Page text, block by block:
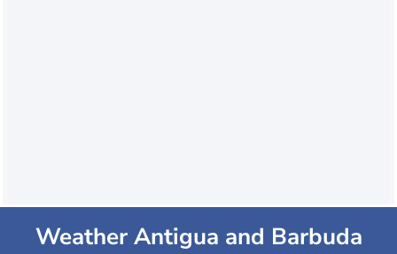
Weather Antigua and Barbuda